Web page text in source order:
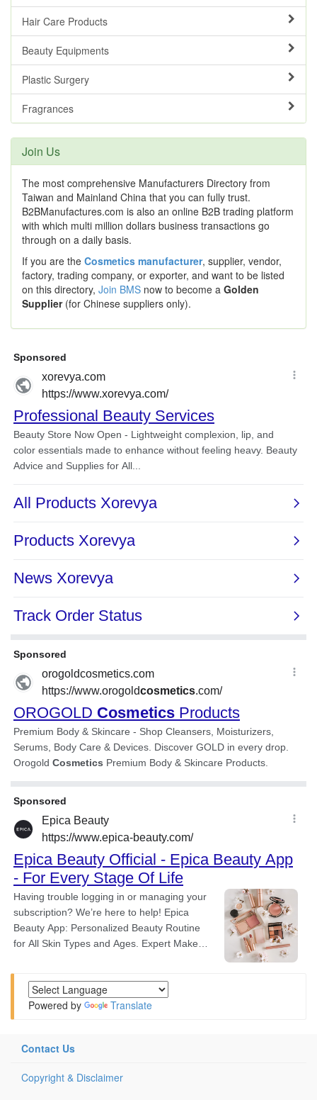
Hair Care Products
Beauty Equipments
Plastic Surgery
Fragrances
Join Us
The most comprehensive Manufacturers Directory from
Taiwan and Mainland China that you can fully trust.
B2BManufactures.com is also an online B2B trading platform
with which multi million dollars business transactions go
through on a daily basis.
If you are the Cosmetics manufacturer, supplier, vendor,
factory, trading company, or exporter, and want to be listed
on this directory, Join BMS now to become a Golden
Supplier(for Chinese suppliers only).
Powered by Translate
Contact Us
Copyright & Disclaimer